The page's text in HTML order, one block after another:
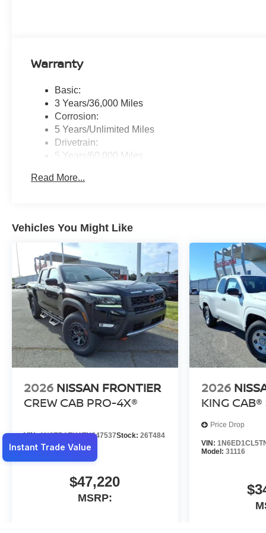
Warranty
Basic:
3 Years/36,000 Miles
Corrosion:
5 Years/Unlimited Miles
Drivetrain:
5 Years/60,000 Miles
3 Years/36,000 Miles
Read More...
Vehicles You Might Like
2026 NISSAN FRONTIER
CREW CAB PRO-4X®
VIN:1N6ED1EK1TN647537Stock: 26T484
Model:
32416
$47,220
MSRP:
2026
KING CAB®
Price Drop
VIN:
Model: 31116